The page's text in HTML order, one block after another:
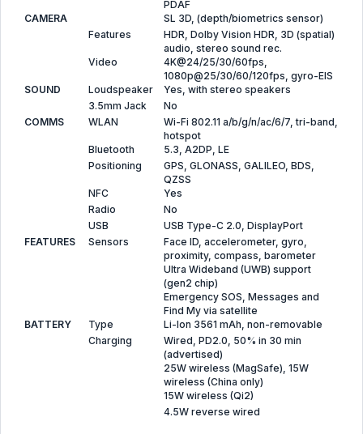
PDAF
CAMERA
SL 3D, (depth/biometrics sensor)
Features
HDR, Dolby Vision HDR, 3D (spatial)
audio, stereo sound rec.
Video
4K@24/25/30/60fps,
1080p@25/30/60/120fps, gyro-EIS
SOUND
Loudspeaker
Yes, with stereo speakers
3.5mm Jack
No
COMMS
WLAN
Wi-Fi 802.11 a/b/g/n/ac/6/7, tri-band,
hotspot
Bluetooth
5.3, A2DP, LE
Positioning
GPS, GLONASS, GALILEO, BDS,
QZSS
NFC
Yes
Radio
No
USB
USB Type-C 2.0, DisplayPort
FEATURES
Sensors
Face ID, accelerometer, gyro,
proximity, compass, barometer
Ultra Wideband (UWB) support
(gen2 chip)
Emergency SOS, Messages and
Find My via satellite
BATTERY
Type
Li-Ion 3561 mAh, non-removable
Charging
Wired, PD2.0, 50% in 30 min
(advertised)
25W wireless (MagSafe), 15W
wireless (China only)
15W wireless (Qi2)
4.5W reverse wired